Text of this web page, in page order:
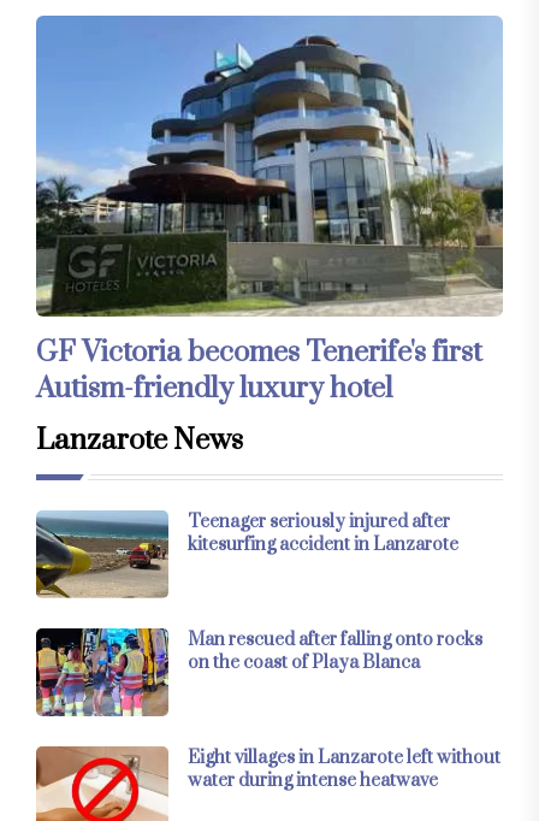
GF Victoria becomes Tenerife's first
Autism-friendly luxury hotel
Lanzarote News
Teenager seriously injured after
kitesurfing accident in Lanzarote
Man rescued after falling onto rocks
on the coast of Playa Blanca
Eight villages in Lanzarote left without
water during intense heatwave